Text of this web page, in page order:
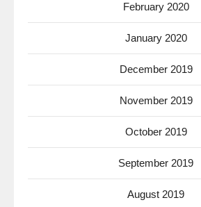
February 2020
January 2020
December 2019
November 2019
October 2019
September 2019
August 2019